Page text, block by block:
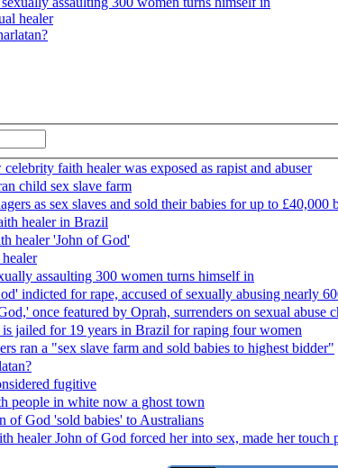
healer
faith healer was exposed as rapist and abuser
child sex slave farm
as sex slaves and sold their babies for up to
healer in Brazil
healer 'John of God'
assaulting 300 women turns himself in
indicted for rape, accused of sexually abusing nearly
once featured by Oprah, surrenders on sexual abuse
jailed for 19 years in Brazil for raping four women
ran a "sex slave farm and sold babies to highest bidder"
fugitive
people in white now a ghost town
of God 'sold babies' to Australians
healer John of God forced her into sex, made her touch